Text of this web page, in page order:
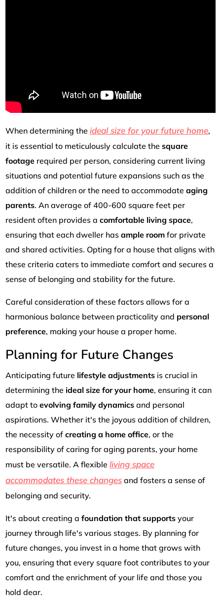
When determining theideal size for your future home,
it is essential to meticulously calculate thesquare
footage required per person, considering current living
situations and potential future expansions such as the
addition of children or the need to accommodateaging
parents. An average of 400-600 square feet per
resident often provides acomfortable living space,
ensuring that each dweller hasample room for private
and shared activities. Opting for a house that aligns with
these criteria caters to immediate comfort and secures a
sense of belonging and stability for the future.
Careful consideration of these factors allows for a
harmonious balance between practicality and personal
preference, making your house a proper home.
Planning for Future Changes
Anticipating future lifestyle adjustments is crucial in
determining the ideal size for your home, ensuring it can
adapt toevolving family dynamics and personal
aspirations. Whether it's the joyous addition of children,
the necessity ofcreating a home office, or the
responsibility of caring for aging parents, your home
must be versatile. A flexibleliving space
accommodates these changes and fosters a sense of
belonging and security.
It's about creating afoundation that supports your
journey through life's various stages. By planning for
future changes, you invest in a home that grows with
you, ensuring that every square foot contributes to your
comfort and the enrichment of your life and those you
hold dear.